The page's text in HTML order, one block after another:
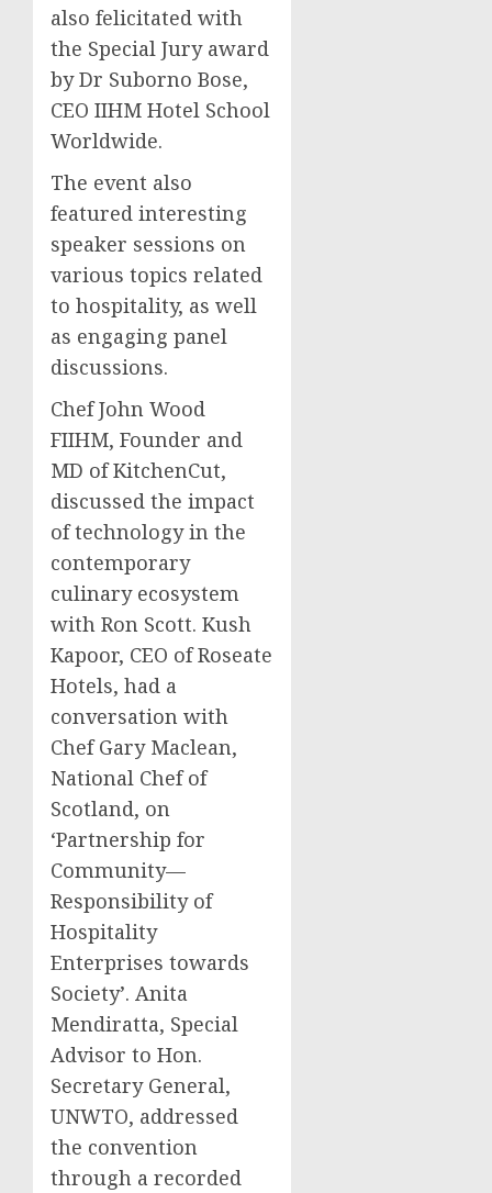
also felicitated with
the Special Jury award
by Dr Suborno Bose,
CEO IIHM Hotel School
Worldwide.
The event also
featured interesting
speaker sessions on
various topics related
to hospitality, as well
as engaging panel
discussions.
Chef John Wood
FIIHM, Founder and
MD of KitchenCut,
discussed the impact
of technology in the
contemporary
culinary ecosystem
with Ron Scott. Kush
Kapoor, CEO of Roseate
Hotels, had a
conversation with
ChefGary Maclean,
National Chef of
Scotland, on
‘Partnership for
Community—
Responsibility of
Hospitality
Enterprises towards
Society’. Anita
Mendiratta, Special
Advisor to Hon.
Secretary General,
UNWTO, addressed
the convention
through a recorded